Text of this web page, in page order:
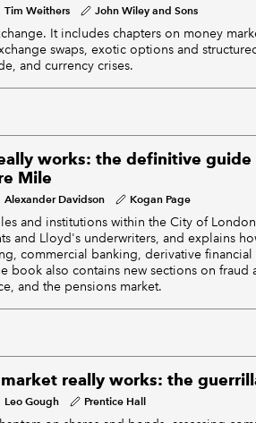
Tim Weithers John Wiley and Sons
It includes chapters on money
swaps, exotic options and
and currency crises.
works: the definitive
Mile
Alexander Davidson Kogan Page
and institutions within the City of
and Lloyd's underwriters, and explains
commercial banking, derivative
book also contains new sections on
and the pensions market.
really works: the
Leo Gough Prentice Hall